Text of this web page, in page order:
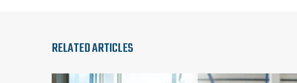
RELATED ARTICLES